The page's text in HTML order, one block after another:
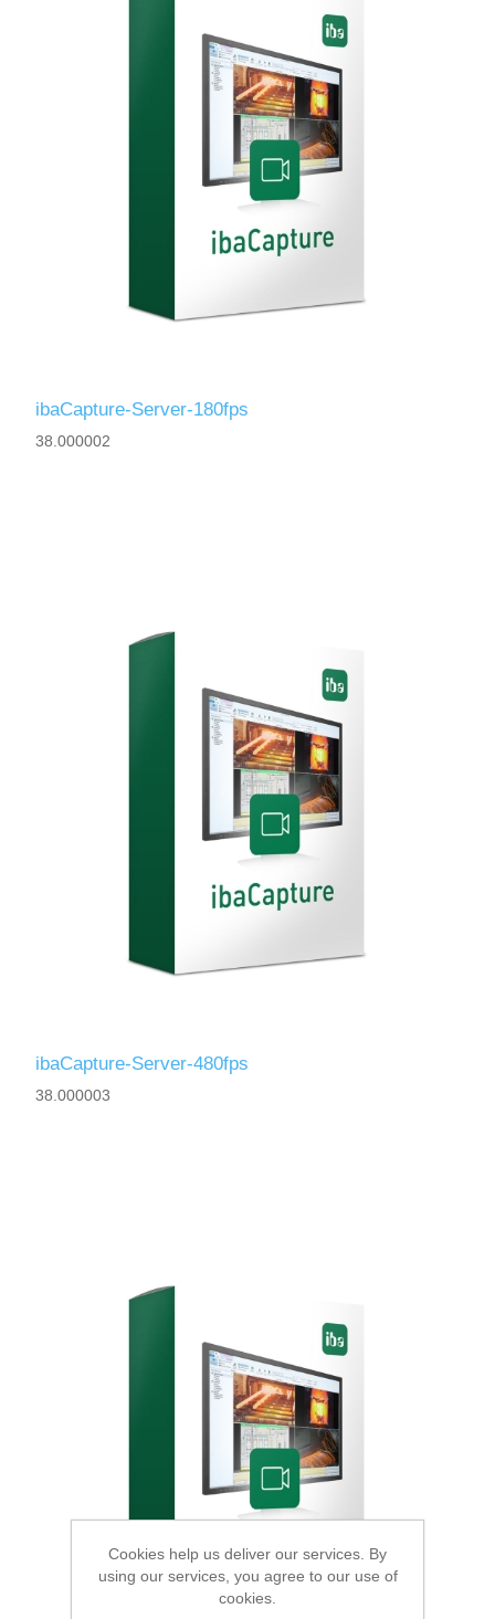
ibaCapture-Server-180fps
38.000002
ibaCapture-Server-480fps
38.000003
Cookies help us deliver our services. By
using our services, you agree to our use of
cookies.